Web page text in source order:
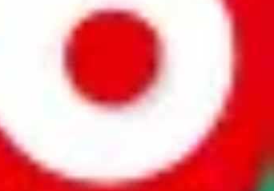
spreadsheets, which will give you much better